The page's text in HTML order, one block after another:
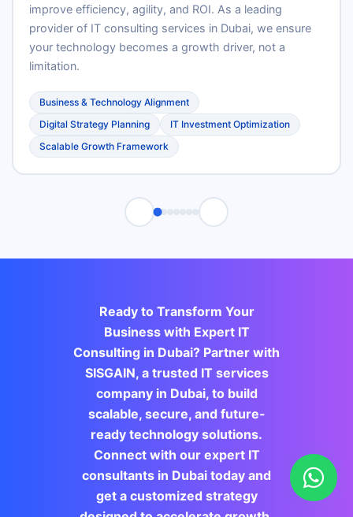
improve efficiency, agility, and ROI. As a leading
provider of IT consulting services in Dubai, we ensure
your technology becomes a growth driver, not a
limitation.
Business & Technology Alignment
Digital Strategy Planning
IT Investment Optimization
Scalable Growth Framework
Ready to Transform Your
Business with Expert IT
Consulting in Dubai? Partner with
SISGAIN, a trusted IT services
company in Dubai, to build
scalable, secure, and future-
ready technology solutions.
Connect with our expert IT
consultants in Dubai today and
get a customized strategy